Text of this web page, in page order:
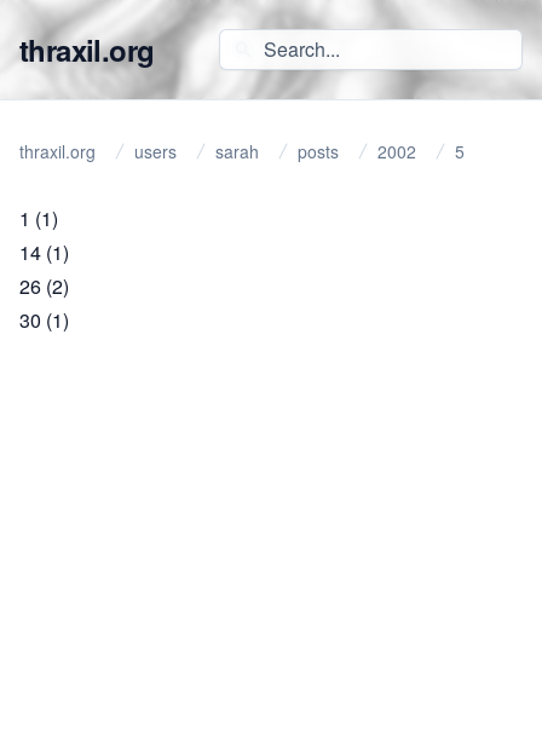
thraxil.org
thraxil.org users sarah posts 2002 5
1 (1)
14 (1)
26 (2)
30 (1)